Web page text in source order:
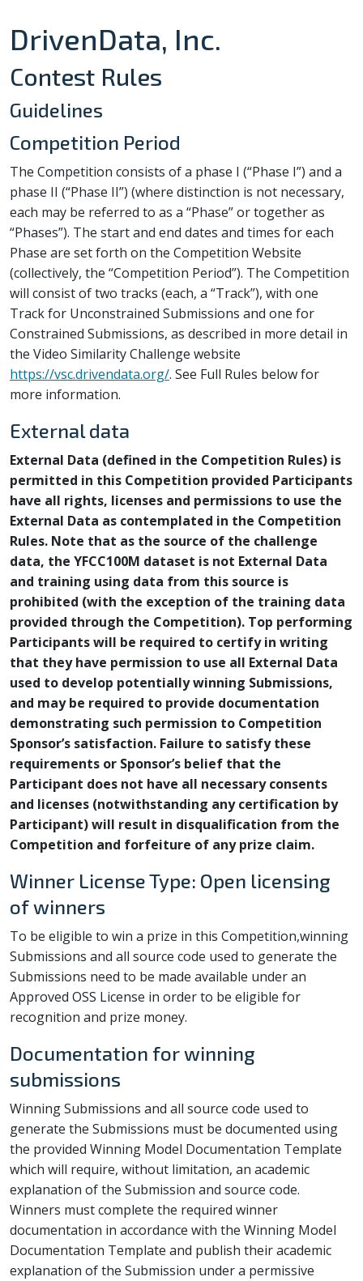
DrivenData, Inc.
Contest Rules
Guidelines
Competition Period
The Competition consists of a phase I (“Phase I”) and a
phase II (“Phase II”) (where distinction is not necessary,
each may be referred to as a “Phase” or together as
“Phases”). The start and end dates and times for each
Phase are set forth on the Competition Website
(collectively, the “Competition Period”). The Competition
will consist of two tracks (each, a “Track”), with one
Track for Unconstrained Submissions and one for
Constrained Submissions, as described in more detail in
the Video Similarity Challenge website
https://vsc.drivendata.org/. See Full Rules below for
more information.
External data
External Data (defined in the Competition Rules) is
permitted in this Competition provided Participants
have all rights, licenses and permissions to use the
External Data as contemplated in the Competition
Rules. Note that as the source of the challenge
data, the YFCC100M dataset is not External Data
and training using data from this source is
prohibited (with the exception of the training data
provided through the Competition). Top performing
Participants will be required to certify in writing
that they have permission to use all External Data
used to develop potentially winning Submissions,
and may be required to provide documentation
demonstrating such permission to Competition
Sponsor’s satisfaction. Failure to satisfy these
requirements or Sponsor’s belief that the
Participant does not have all necessary consents
and licenses (notwithstanding any certification by
Participant) will result in disqualification from the
Competition and forfeiture of any prize claim.
Winner License Type: Open licensing
of winners
To be eligible to win a prize in this Competition,winning
Submissions and all source code used to generate the
Submissions need to be made available under an
Approved OSS License in order to be eligible for
recognition and prize money.
Documentation for winning
submissions
Winning Submissions and all source code used to
generate the Submissions must be documented using
the provided Winning Model Documentation Template
which will require, without limitation, an academic
explanation of the Submission and source code.
Winners must complete the required winner
documentation in accordance with the Winning Model
Documentation Template and publish their academic
explanation of the Submission under a permissive